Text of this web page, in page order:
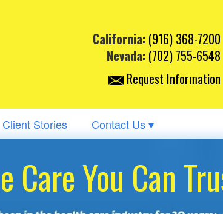
California: (916) 368-7200
Nevada: (702) 755-6548
Request Information
Client Stories Contact Us ▾
Care You Can